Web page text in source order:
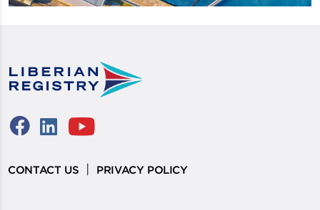
CONTACT US | PRIVACY POLICY